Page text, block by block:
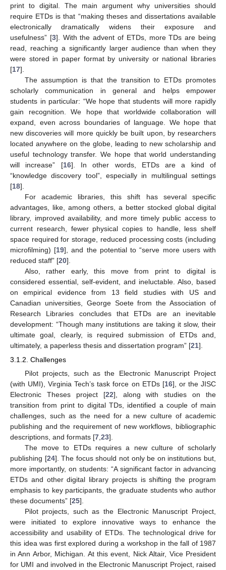
print to digital. The main argument why universities should
require ETDs is that “making theses and dissertations available
electronically dramatically widens their exposure and
usefulness” [3]. With the advent of ETDs, more TDs are being
read, reaching a significantly larger audience than when they
were stored in paper format by university or national libraries
[17].
The assumption is that the transition to ETDs promotes
scholarly communication in general and helps empower
students in particular: “We hope that students will more rapidly
gain recognition. We hope that worldwide collaboration will
expand, even across boundaries of language. We hope that
new discoveries will more quickly be built upon, by researchers
located anywhere on the globe, leading to new scholarship and
useful technology transfer. We hope that world understanding
will increase” [16]. In other words, ETDs are a kind of
“knowledge discovery tool”, especially in multilingual settings
[18].
For academic libraries, this shift has several specific
advantages, like, among others, a better stocked global digital
library, improved availability, and more timely public access to
current research, fewer physical copies to handle, less shelf
space required for storage, reduced processing costs (including
microfilming) [19], and the potential to “serve more users with
reduced staff” [20].
Also, rather early, this move from print to digital is
considered essential, self-evident, and ineluctable. Also, based
on empirical evidence from 13 field studies with US and
Canadian universities, George Soete from the Association of
Research Libraries concludes that ETDs are an inevitable
development: “Though many institutions are taking it slow, their
ultimate goal, clearly, is required submission of ETDs and,
ultimately, a paperless thesis and dissertation program” [21].
3.1.2. Challenges
Pilot projects, such as the Electronic Manuscript Project
(with UMI), Virginia Tech’s task force on ETDs [16], or the JISC
Electronic Theses project [22], along with studies on the
transition from print to digital TDs, identified a couple of main
challenges, such as the need for a new culture of academic
publishing and the requirement of new workflows, bibliographic
descriptions, and formats [7,23].
The move to ETDs requires a new culture of scholarly
publishing [24]. The focus should not only be on institutions but,
more importantly, on students: “A significant factor in advancing
ETDs and other digital library projects is shifting the program
emphasis to key participants, the graduate students who author
these documents” [25].
Pilot projects, such as the Electronic Manuscript Project,
were initiated to explore innovative ways to enhance the
accessibility and usability of ETDs. The technological drive for
this idea was first explored during a workshop in the fall of 1987
in Ann Arbor, Michigan. At this event, Nick Altair, Vice President
for UMI and involved in the Electronic Manuscript Project, raised